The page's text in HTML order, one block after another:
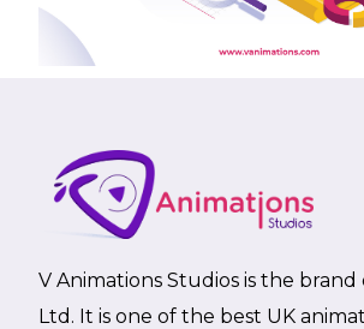
V Animations Studios is the brand
Ltd. It is one of the best UK